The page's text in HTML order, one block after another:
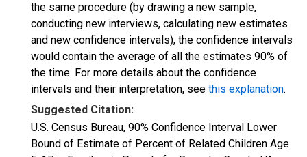
the same procedure (by drawing a new sample,
conducting new interviews, calculating new estimates
and new confidence intervals), the confidence intervals
would contain the average of all the estimates 90% of
the time. For more details about the confidence
intervals and their interpretation, see this explanation.
Suggested Citation:
U.S. Census Bureau, 90% Confidence Interval Lower
Bound of Estimate of Percent of Related Children Age